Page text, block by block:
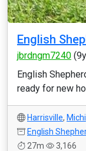
English
jbrdngm7240
English
ready for new
Harrisville,
English
27m
3,166